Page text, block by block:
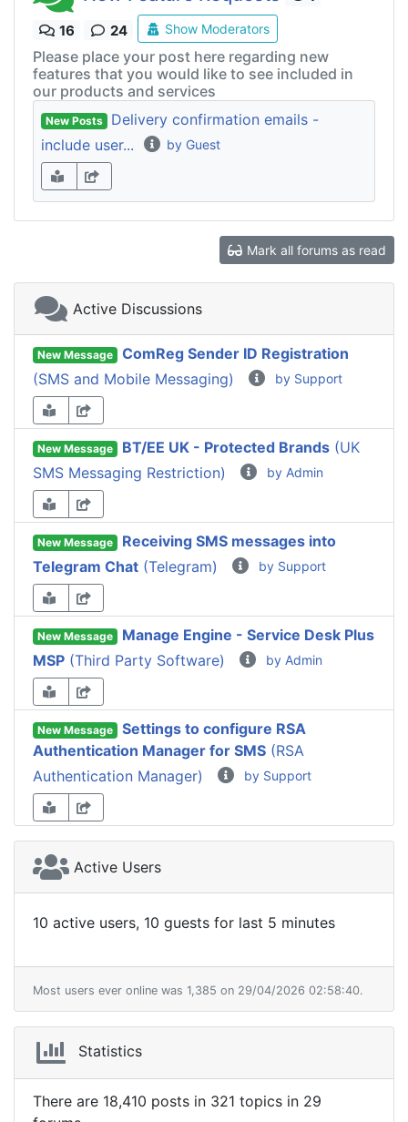
16
24 Show Moderators
Please place your post here regarding new
features that you would like to see included in
our products and services
New Posts
Delivery confirmation emails -
include user...
by Guest
Mark all forums as read
Active Discussions
New Message
ComReg Sender ID Registration
(SMS and Mobile Messaging)
by Support
New Message BT/EE UK - Protected Brands (UK
SMS Messaging Restriction)
by Admin
New Message
Receiving SMS messages into
Telegram Chat (Telegram) by Support
New Message
Manage Engine - Service Desk Plus
MSP (Third Party Software) by Admin
New Message
Settings to configure RSA
Authentication Manager for SMS (RSA
Authentication Manager)
by Support
Active Users
10 active users, 10 guests for last 5 minutes
Most users ever online was 1,385 on 29/04/2026 02:58:40.
Statistics
There are 18,410 posts in 321 topics in 29